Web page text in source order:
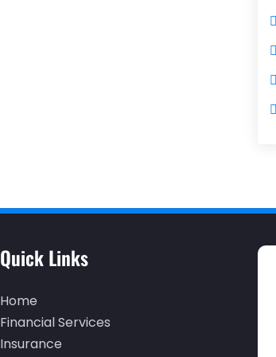
Quick Links
Home
Financial Services
Insurance